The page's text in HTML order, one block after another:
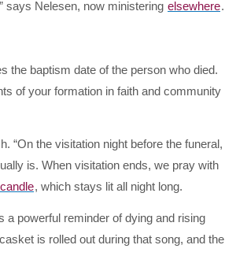
says Nelesen, now ministering elsewhere.
the baptism date of the person who died.
of your formation in faith and community
“On the visitation night before the funeral,
is. When visitation ends, we pray with
, which stays lit all night long.
a powerful reminder of dying and rising
casket is rolled out during that song, and the